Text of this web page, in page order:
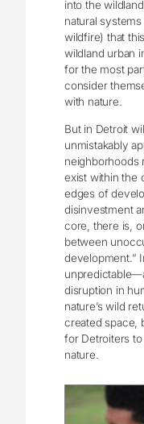
into the
natural
wildfire) that
wildland urban
for the most
consider
with nature.
But in Detroit
unmistakably
neighborhoods
exist within the
edges of
disinvestment
core, there is,
between
development.”
disruption in
nature’s wild
created space,
for Detroiters
nature.